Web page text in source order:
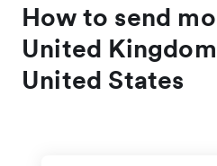
How to send
United
United States